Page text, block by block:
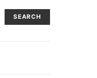
SEARCH